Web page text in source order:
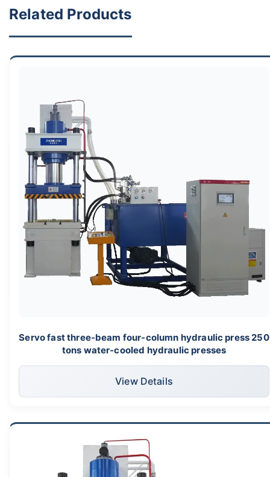
Related Products
Servo fast three-beam four-column hydraulic press 250
tons water-cooled hydraulic presses
View Details